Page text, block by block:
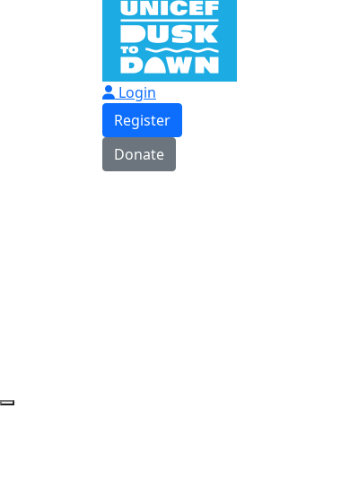
Login
Register
Donate